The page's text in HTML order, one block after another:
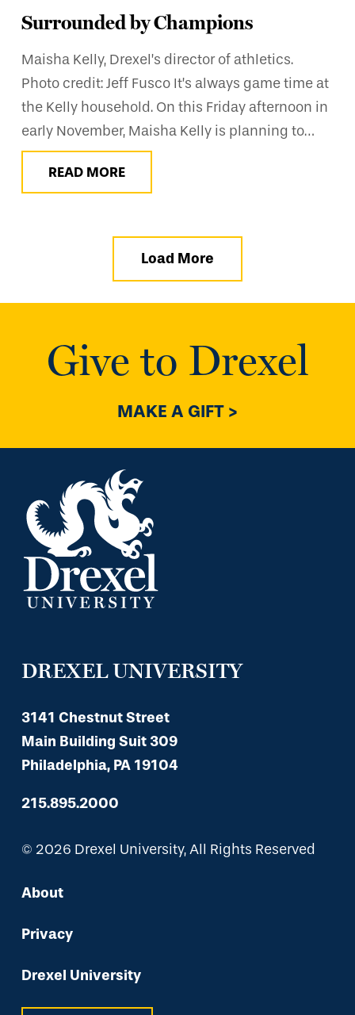
Surrounded by Champions
Maisha Kelly, Drexel’s director of athletics.
Photo credit: Jeff Fusco It’s always game time at
the Kelly household. On this Friday afternoon in
early November, Maisha Kelly is planning to…
READ MORE
Load More
Give to Drexel
MAKE A GIFT >
DREXEL UNIVERSITY
3141 Chestnut Street
Main Building Suit 309
Philadelphia, PA 19104
215.895.2000
© 2026 Drexel University, All Rights Reserved
About
Privacy
Drexel University